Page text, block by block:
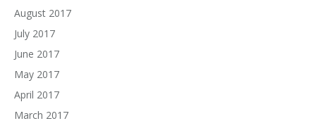
August 2017
July 2017
June 2017
May 2017
April 2017
March 2017